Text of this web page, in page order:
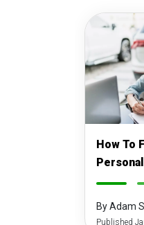
How To
By Adam
Published